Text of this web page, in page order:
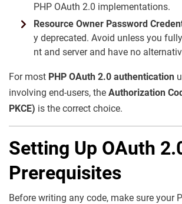
PHP OAuth 2.0 implementations.
Resource Owner Password
y deprecated. Avoid unless you
nt and server and have no
For most PHP OAuth 2.0 authentication
involving end-users, the Authorization
PKCE) is the correct choice.
Setting Up OAuth
Prerequisites
Before writing any code, make sure your